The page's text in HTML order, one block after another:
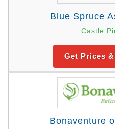
Blue Spruce
Castle
Get Prices
Bonaventure